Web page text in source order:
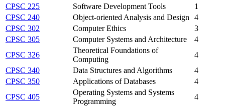
CPSC 225
Software Development Tools
1
CPSC 240
Object-oriented Analysis and Design
4
CPSC 302
Computer Ethics
3
CPSC 305
Computer Systems and Architecture
4
CPSC 326
Theoretical Foundations of
Computing
4
CPSC 340
Data Structures and Algorithms
4
CPSC 350
Applications of Databases
4
CPSC 405
Operating Systems and Systems
Programming
4